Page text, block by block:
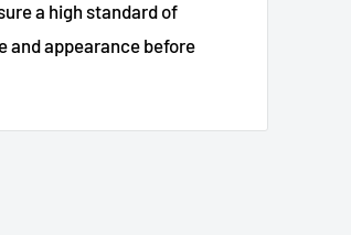
a high standard of
and appearance before